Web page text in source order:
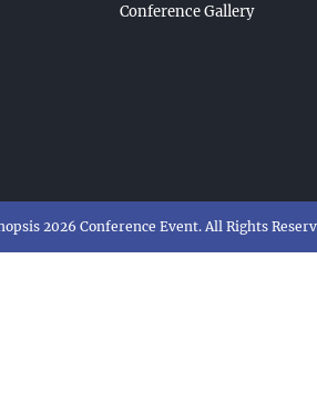
Conference Gallery
2026 Conference Event. All Rights